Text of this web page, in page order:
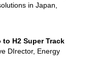
in Japan,
H2 Super Track
DIrector, Energy